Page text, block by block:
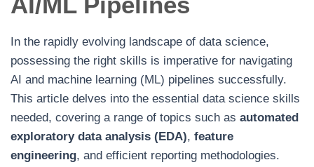
In the rapidly evolving landscape of data science,
possessing the right skills is imperative for navigating
AI and machine learning (ML) pipelines successfully.
This article delves into the essential data science skills
needed, covering a range of topics such as automated
exploratory data analysis (EDA), feature
engineering, and efficient reporting methodologies.